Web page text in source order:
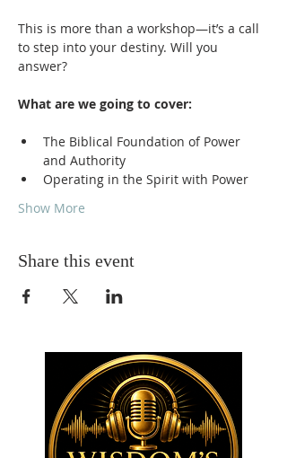
This is more than a workshop—it’s a call
to step into your destiny. Will you
answer?
What are we going to cover:
The Biblical Foundation of Power
and Authority
Operating in the Spirit with Power
Show More
Share this event